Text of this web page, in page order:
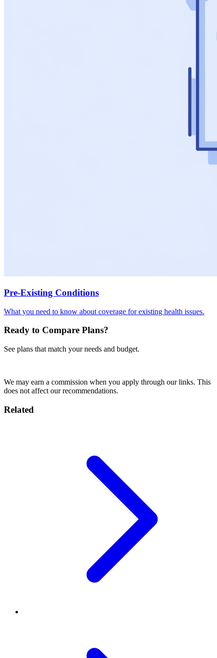
Pre-Existing Conditions
What you need to know about coverage for existing health issues.
Ready to Compare Plans?
See plans that match your needs and budget.
We may earn a commission when you apply through our links. This
does not affect our recommendations.
Related